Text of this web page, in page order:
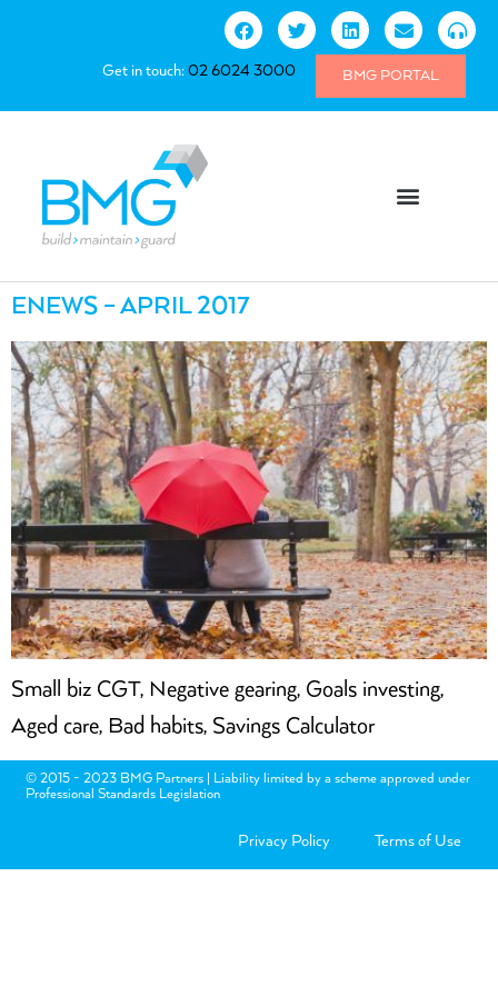
Get in touch:02 6024 3000 BMG PORTAL
ENEWS – APRIL 2017
Small biz CGT, Negative gearing, Goals investing,
Aged care, Bad habits, Savings Calculator
© 2015 - 2023 BMG Partners | Liability limited by a scheme approved under
Professional Standards Legislation
Privacy Policy Terms of Use